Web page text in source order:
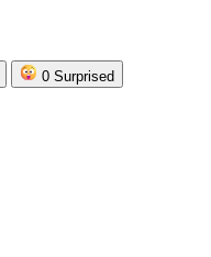
0 Surprised